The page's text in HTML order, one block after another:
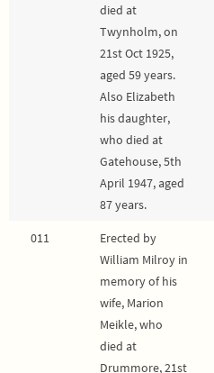
died at
Twynholm, on
21st Oct 1925,
aged 59 years.
Also Elizabeth
his daughter,
who died at
Gatehouse, 5th
April 1947, aged
87 years.
011
Erected by
William Milroy in
memory of his
wife, Marion
Meikle, who
died at
Drummore, 21st